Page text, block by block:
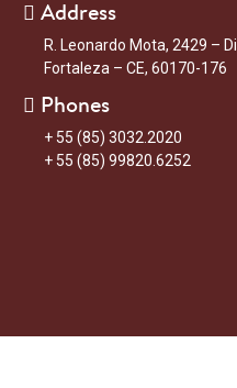
Address
R. Leonardo Mota, 2429 –
Fortaleza – CE, 60170-176
Phones
+ 55 (85) 3032.2020
+ 55 (85) 99820.6252